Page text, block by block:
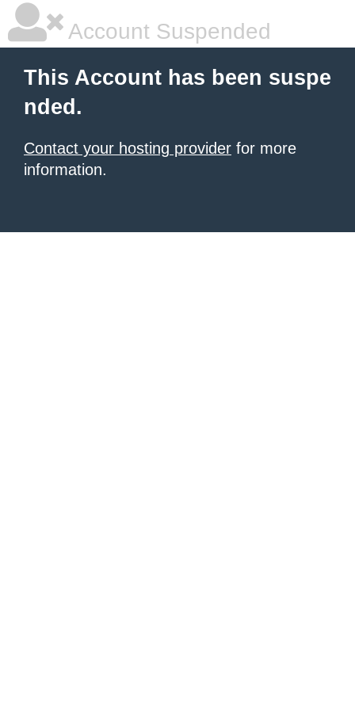
Account Suspended
This Account has been suspe
nded.
Contact your hosting provider for more
information.